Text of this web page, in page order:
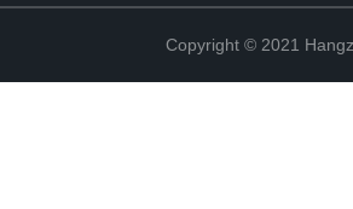
Copyright © 2021